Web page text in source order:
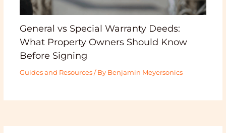
General vs Special Warranty Deeds:
What Property Owners Should Know
Before Signing
Guides and Resources/ By Benjamin Meyersonics